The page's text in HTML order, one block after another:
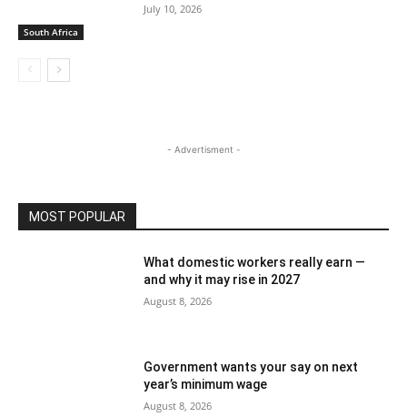
South Africa
July 10, 2026
- Advertisment -
MOST POPULAR
What domestic workers really earn —
and why it may rise in 2027
August 8, 2026
Government wants your say on next
year’s minimum wage
August 8, 2026